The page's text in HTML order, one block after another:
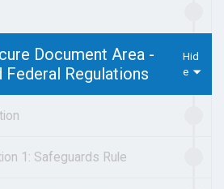
Document Area -
Federal Regulations
1: Safeguards Rule